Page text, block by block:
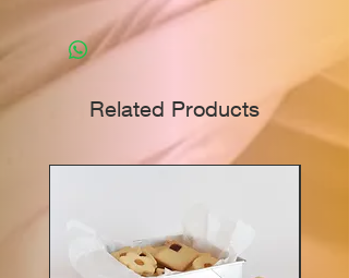
butter, and vanilla extract. The
sprinkles are in the mix.
This is aMarie Franco
brand product.
milk, 2 eggs, 2 tbsp melted
butter, and 1 tsp vanilla extract.
Related Products